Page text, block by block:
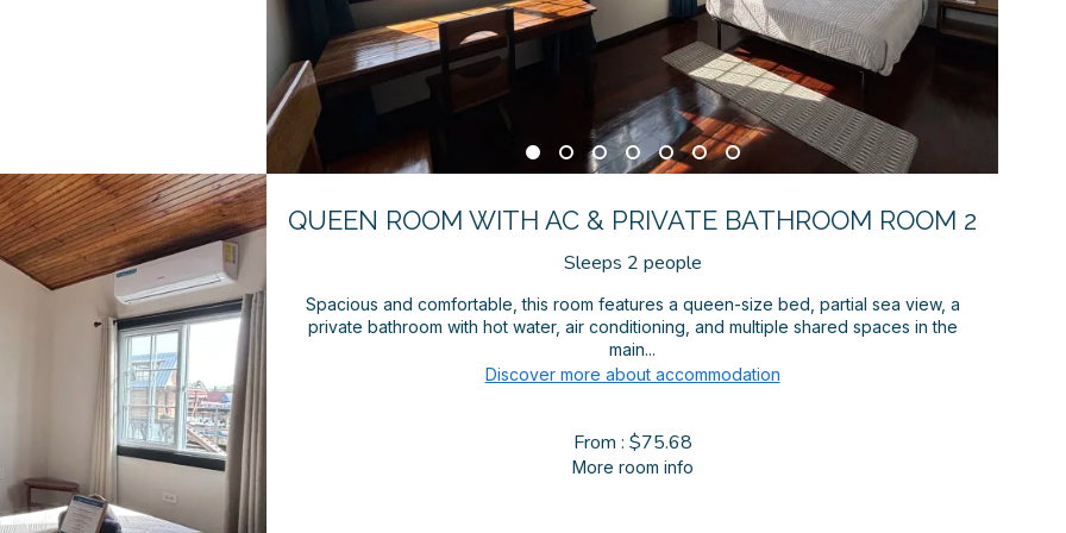
QUEEN ROOM WITH AC & PRIVATE BATHROOM ROOM 2
Sleeps 2 people
Spacious and comfortable, this room features a queen-size bed, partial sea view, a
private bathroom with hot water, air conditioning, and multiple shared spaces in the
main...
Discover more about accommodation
From : $75.68
More room info